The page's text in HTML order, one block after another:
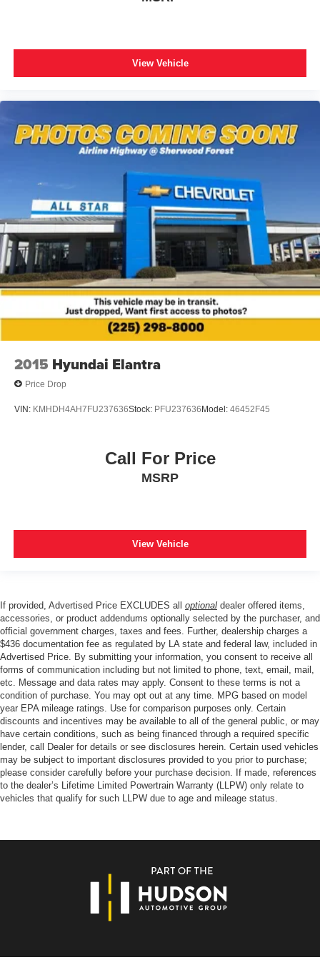
View Vehicle
2015 Hyundai Elantra
Price Drop
VIN: KMHDH4AH7FU237636Stock: PFU237636Model: 46452F45
Call For Price
MSRP
View Vehicle
If provided, Advertised Price EXCLUDES all optional dealer offered items,
accessories, or product addendums optionally selected by the purchaser, and
official government charges, taxes and fees. Further, dealership charges a
$436 documentation fee as regulated by LA state and federal law, included in
Advertised Price. By submitting your information, you consent to receive all
forms of communication including but not limited to phone, text, email, mail,
etc. Message and data rates may apply. Consent to these terms is not a
condition of purchase. You may opt out at any time. MPG based on model
year EPA mileage ratings. Use for comparison purposes only. Certain
discounts and incentives may be available to all of the general public, or may
have certain conditions, such as being financed through a required specific
lender, call Dealer for details or see disclosures herein. Certain used vehicles
may be subject to important disclosures provided to you prior to purchase;
please consider carefully before your purchase decision. If made, references
to the dealer’s Lifetime Limited Powertrain Warranty (LLPW) only relate to
vehicles that qualify for such LLPW due to age and mileage status.